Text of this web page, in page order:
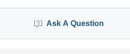
Ask A Question